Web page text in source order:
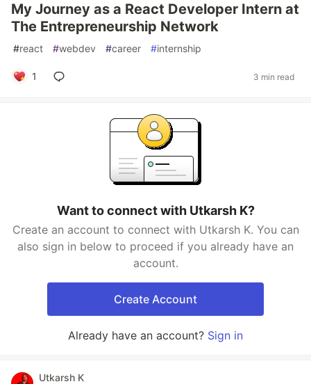
My Journey as a React Developer Intern at
The Entrepreneurship Network
#react #webdev #career #internship
1 3 min read
Want to connect with Utkarsh K?
Create an account to connect with Utkarsh K. You can
also sign in below to proceed if you already have an
account.
Create Account
Already have an account? Sign in
Utkarsh K